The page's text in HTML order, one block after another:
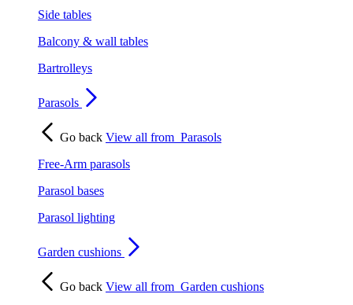
Side tables
Balcony & wall tables
Bartrolleys
Parasols
Go back View all from Parasols
Free-Arm parasols
Parasol bases
Parasol lighting
Garden cushions
Go back View all from Garden cushions